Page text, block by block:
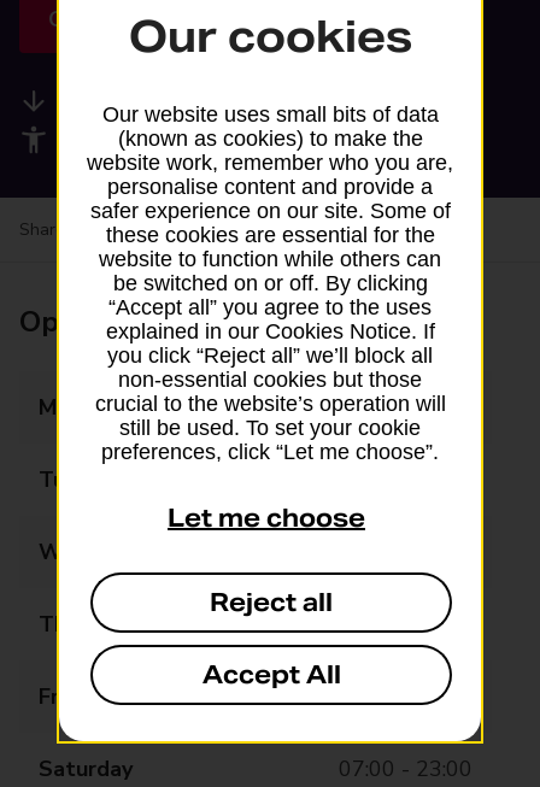
Get directions
Available services
Accessibility facilities
Share your experience:Feedback on a branch
Opening times
Monday 07:00 - 23:00
Tuesday
Wednesday
Thursday 07:00 - 23:00
Friday 07:00 - 23:15
Saturday 07:00 - 23:00
Our cookies
Our website uses small bits of data
(known as cookies) to make the
website work, remember who you are,
personalise content and provide a
safer experience on our site. Some of
these cookies are essential for the
website to function while others can
be switched on or off. By clicking
“Accept all” you agree to the uses
explained in our Cookies Notice. If
you click “Reject all” we’ll block all
non-essential cookies but those
crucial to the website’s operation will
still be used. To set your cookie
preferences, click “Let me choose”.
Let me choose
Reject all
Accept All